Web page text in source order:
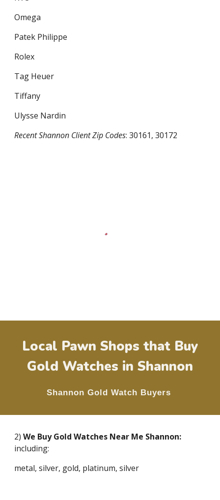
Omega
Patek Philippe
Rolex
Tag Heuer
Tiffany
Ulysse Nardin
RecentShannon Client Zip Codes:30161, 30172
Local Pawn Shops that Buy
Gold Watches in Shannon
Shannon Gold Watch Buyers
2)We Buy Gold Watches Near Me Shannon:
including:
metal, silver, gold, platinum, silver